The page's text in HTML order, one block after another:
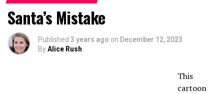
Santa’s Mistake
Published 3 years ago on December 12, 2023
ByAlice Rush
This
cartoon